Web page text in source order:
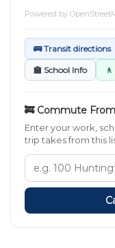
Powered by
🚌 Transit directions
🏫 School Info
🚒 Commute
Enter your work,
trip takes from this